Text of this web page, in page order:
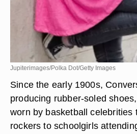
Jupiterimages/Polka Dot/Getty Images
Since the early 1900s,
producing rubber-soled
worn by basketball celebrities
rockers to schoolgirls